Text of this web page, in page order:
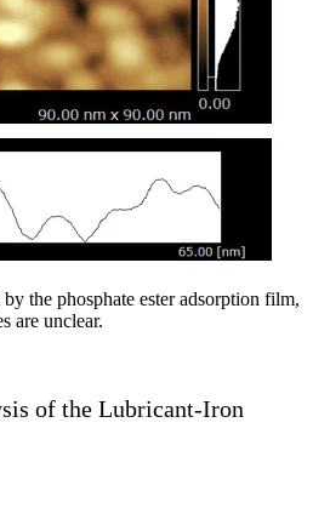
the phosphate ester adsorption film,
are unclear.
of the Lubricant-Iron